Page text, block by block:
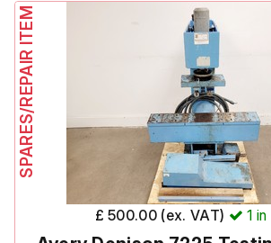
front panel button to clear the fault or
Attempts to clear the error by
front panel buttons were unsuccessful.
Due to this fault, the unit could not be
therefore being sold for spares or repair.
SPARES/REPAIR ITEM
£ 500.00 (ex. VAT) 1